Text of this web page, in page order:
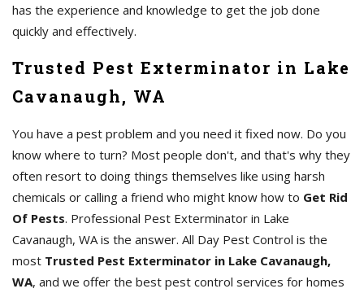
has the experience and knowledge to get the job done
quickly and effectively.
Trusted Pest Exterminator in Lake
Cavanaugh, WA
You have a pest problem and you need it fixed now. Do you
know where to turn? Most people don't, and that's why they
often resort to doing things themselves like using harsh
chemicals or calling a friend who might know how to Get Rid
Of Pests. Professional Pest Exterminator in Lake
Cavanaugh, WA is the answer. All Day Pest Control is the
most Trusted Pest Exterminator in Lake Cavanaugh,
WA, and we offer the best pest control services for homes